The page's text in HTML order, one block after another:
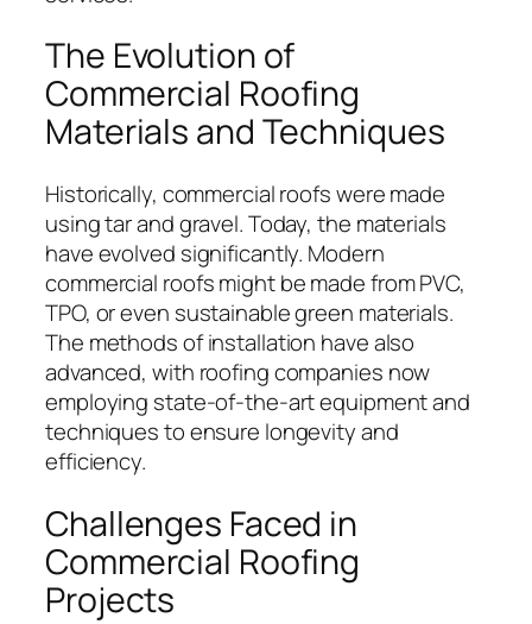
The Evolution of
Commercial Roofing
Materials and Techniques
Historically, commercial roofs were made
using tar and gravel. Today, the materials
have evolved significantly. Modern
commercial roofs might be made from PVC,
TPO, or even sustainable green materials.
The methods of installation have also
advanced, with roofing companies now
employing state-of-the-art equipment and
techniques to ensure longevity and
efficiency.
Challenges Faced in
Commercial Roofing
Projects